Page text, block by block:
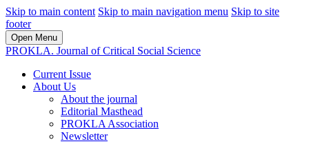
Skip to main content Skip to main navigation menu Skip to site
footer
Open Menu
PROKLA. Journal of Critical Social Science
Current Issue
About Us
About the journal
Editorial Masthead
PROKLA Association
Newsletter